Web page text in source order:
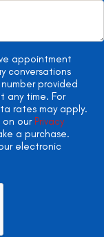
appointment
conversations
provided
any time. For
rates may apply.
on our Privacy
a purchase.
electronic